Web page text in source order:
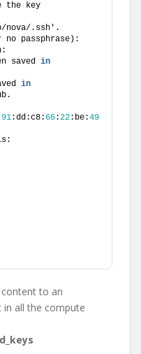
the key
nova/.ssh'.
no passphrase):
saved in
in
91:dd:c8: 66:22:be:49
content to an
in all the compute